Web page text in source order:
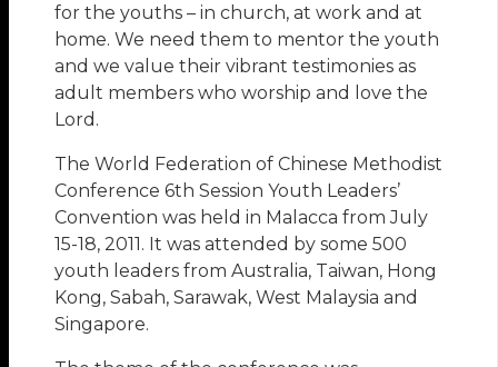
for the youths – in church, at work and at
home. We need them to mentor the youth
and we value their vibrant testimonies as
adult members who worship and love the
Lord.
The World Federation of Chinese Methodist
Conference 6th Session Youth Leaders’
Convention was held in Malacca from July
15-18, 2011. It was attended by some 500
youth leaders from Australia, Taiwan, Hong
Kong, Sabah, Sarawak, West Malaysia and
Singapore.